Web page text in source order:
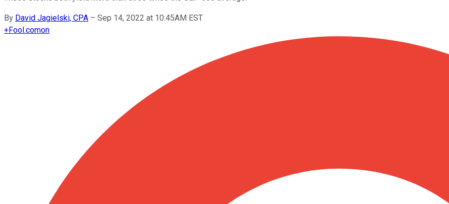
By David Jagielski, CPA – Sep 14, 2022 at 10:45AM EST
+Fool.comon